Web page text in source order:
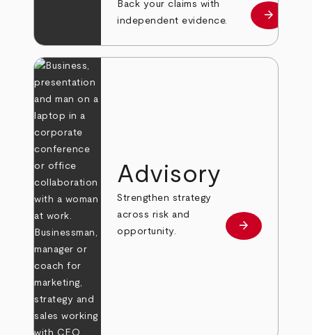
Back your claims with
independent evidence.
Learn
arrow_forward
Advisory
Strengthen strategy
across risk and
opportunity.
Learn more
arrow_forward